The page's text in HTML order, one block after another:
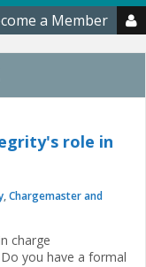
a Member 
role in
,Chargemaster and
charge
you have a formal